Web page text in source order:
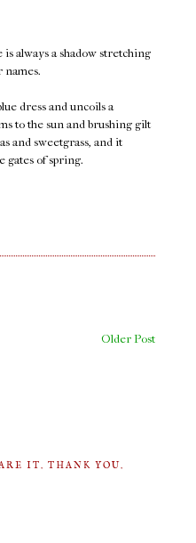
always a shadow stretching
names.
dress and uncoils a
to the sun and brushing gilt
and sweetgrass, and it
gates of spring.
Older Post
IT. THANK YOU.